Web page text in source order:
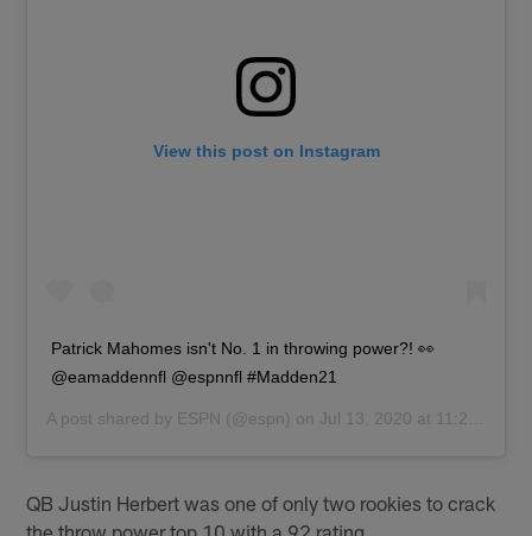
View this post on Instagram
Patrick Mahomes isn't No. 1 in throwing power?! 👀
@eamaddennfl @espnnfl #Madden21
A post shared by ESPN (@espn) on Jul 13, 2020 at 11:29am PDT
QB Justin Herbert was one of only two rookies to crack